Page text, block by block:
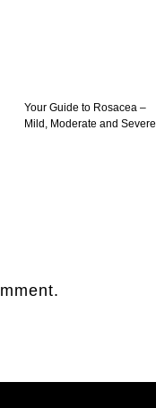
Your Guide to Rosacea –
Mild, Moderate and Severe